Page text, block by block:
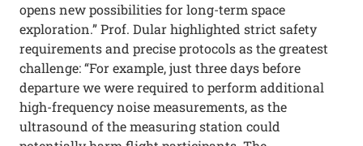
opens new possibilities for long-term space
exploration.” Prof. Dular highlighted strict safety
requirements and precise protocols as the greatest
challenge: “For example, just three days before
departure we were required to perform additional
high-frequency noise measurements, as the
ultrasound of the measuring station could